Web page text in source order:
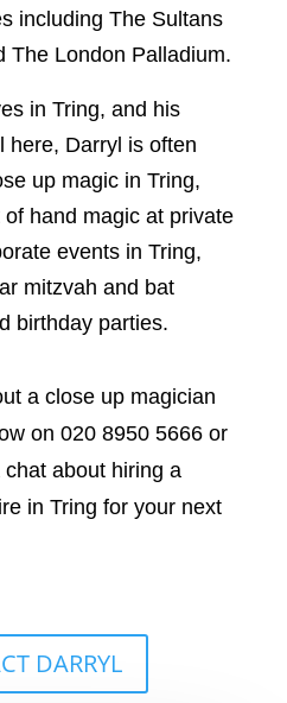
including The Sultans
The London Palladium.
in Tring, and his
here, Darryl is often
up magic in Tring,
hand magic at private
events in Tring,
mitzvah and bat
birthday parties.
a close up magician
on 020 8950 5666 or
about hiring a
in Tring for your next
DARRYL